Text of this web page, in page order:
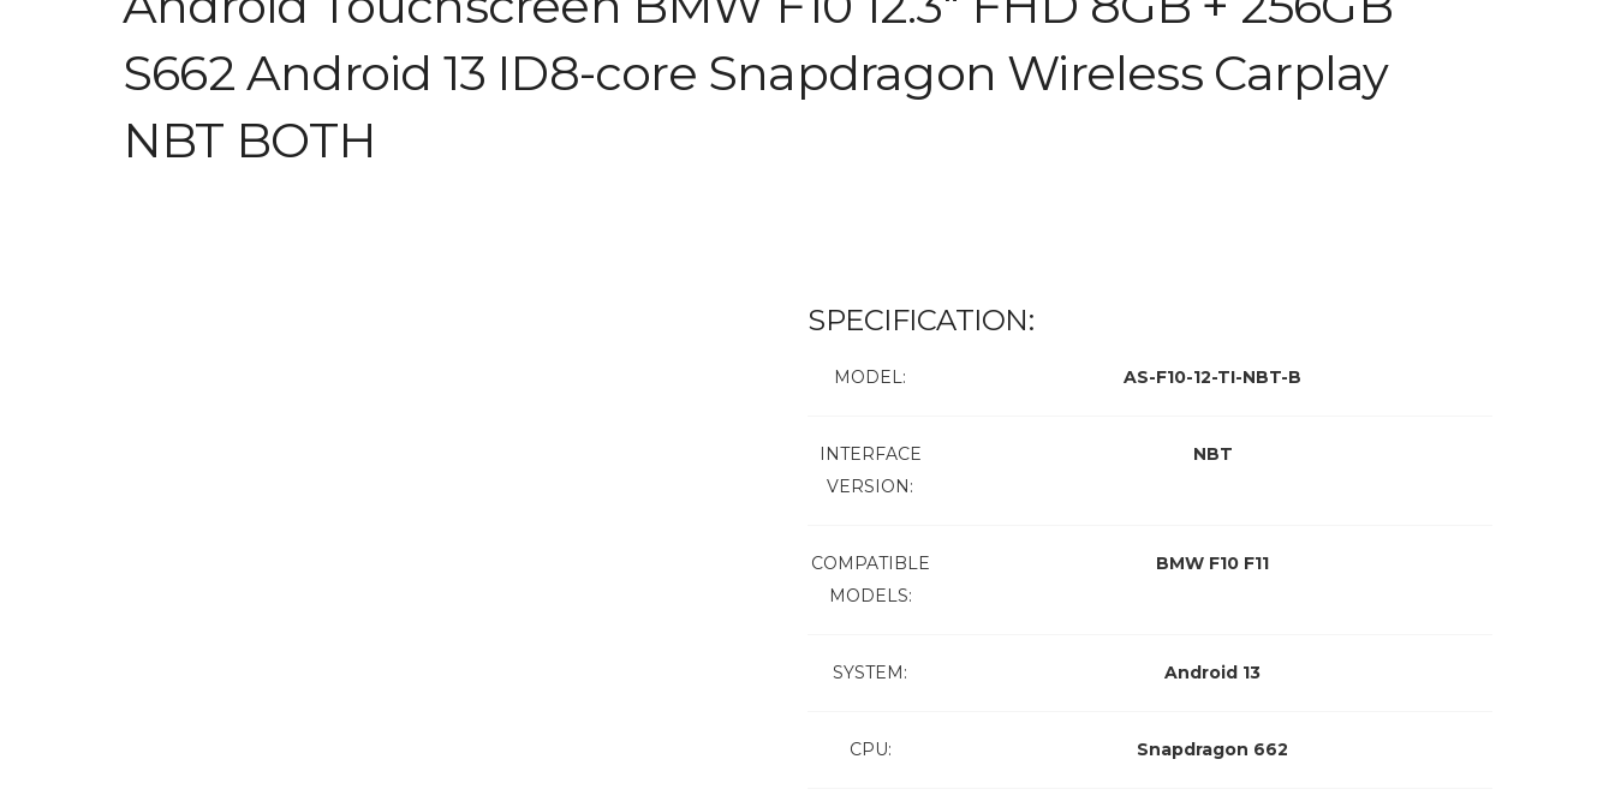
S662 Android 13 ID8-core Snapdragon Wireless Carplay
NBT BOTH
SPECIFICATION:
MODEL: AS-F10-12-TI-NBT-B
INTERFACE
VERSION:
NBT
COMPATIBLE
MODELS:
BMW F10 F11
SYSTEM: Android 13
CPU: Snapdragon 662